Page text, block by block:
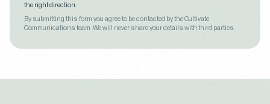
the right direction.
By submitting this form you agree to be contacted by the Cultivate
Communications team. We will never share your details with third parties.